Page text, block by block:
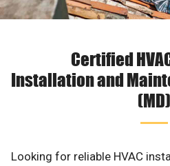
Certified
Installation and
(MD)
Looking for reliable HVAC